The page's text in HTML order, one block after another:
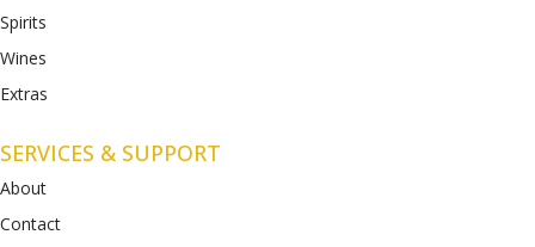
Spirits
Wines
Extras
SERVICES & SUPPORT
About
Contact